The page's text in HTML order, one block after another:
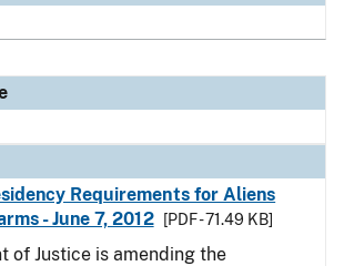
Requirements for Aliens
- June 7, 2012
[PDF - 71.49 KB]
of Justice is amending the